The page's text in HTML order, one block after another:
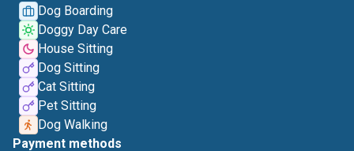
Dog Boarding
Doggy Day Care
House Sitting
Dog Sitting
Cat Sitting
Pet Sitting
Dog Walking
Payment methods